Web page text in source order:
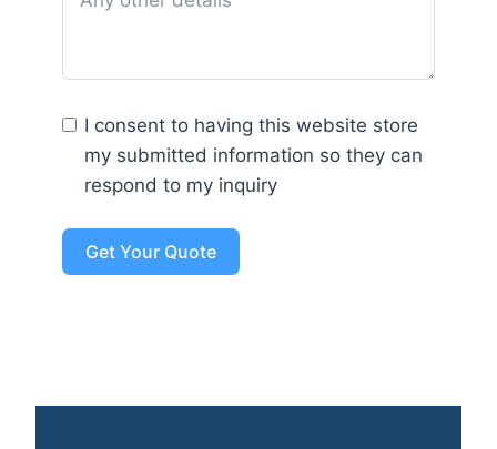
I consent to having this website store
my submitted information so they can
respond to my inquiry
Get Your Quote